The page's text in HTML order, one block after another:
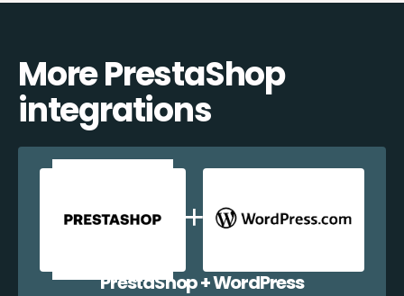
More PrestaShop
integrations
PrestaShop + WordPress